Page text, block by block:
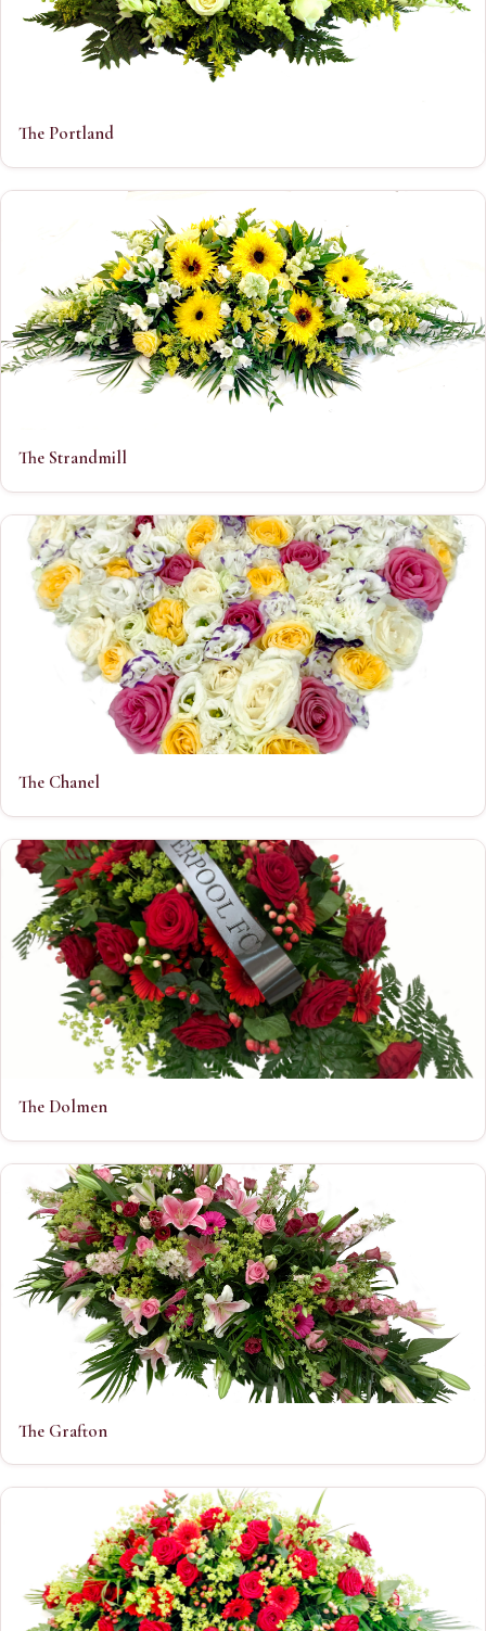
The Portland
The Strandmill
The Chanel
The Dolmen
The Grafton